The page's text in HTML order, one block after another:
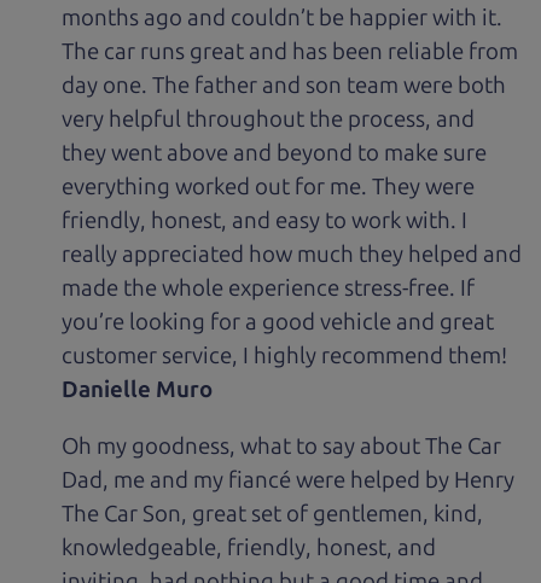
months ago and couldn’t be happier with it.
The car runs great and has been reliable from
day one. The father and son team were both
very helpful throughout the process, and
they went above and beyond to make sure
everything worked out for me. They were
friendly, honest, and easy to work with. I
really appreciated how much they helped and
made the whole experience stress-free. If
you’re looking for a good vehicle and great
customer service, I highly recommend them!
Danielle Muro
Oh my goodness, what to say about The Car
Dad, me and my fiancé were helped by Henry
The Car Son, great set of gentlemen, kind,
knowledgeable, friendly, honest, and